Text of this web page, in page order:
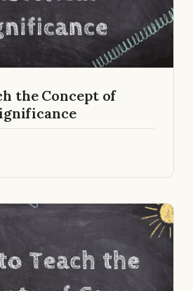
the Concept of